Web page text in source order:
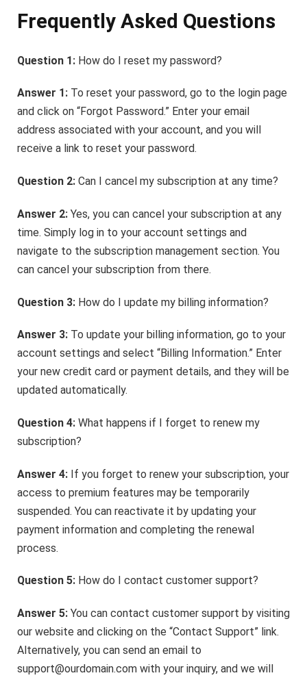
Frequently Asked Questions
Question 1: How do I reset my password?
Answer 1: To reset your password, go to the login page
and click on “Forgot Password.” Enter your email
address associated with your account, and you will
receive a link to reset your password.
Question 2: Can I cancel my subscription at any time?
Answer 2: Yes, you can cancel your subscription at any
time. Simply log in to your account settings and
navigate to the subscription management section. You
can cancel your subscription from there.
Question 3: How do I update my billing information?
Answer 3: To update your billing information, go to your
account settings and select “Billing Information.” Enter
your new credit card or payment details, and they will be
updated automatically.
Question 4: What happens if I forget to renew my
subscription?
Answer 4: If you forget to renew your subscription, your
access to premium features may be temporarily
suspended. You can reactivate it by updating your
payment information and completing the renewal
process.
Question 5: How do I contact customer support?
Answer 5: You can contact customer support by visiting
our website and clicking on the “Contact Support” link.
Alternatively, you can send an email to
support@ourdomain.com with your inquiry, and we will